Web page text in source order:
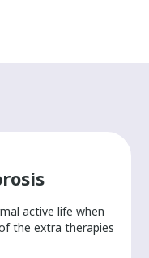
active life when
the extra therapies